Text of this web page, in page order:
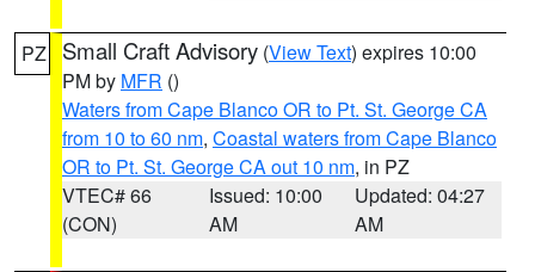
PZ Small Craft Advisory (View Text) expires 10:00
PM by MFR ()
Waters from Cape Blanco OR to Pt. St. George CA
from 10 to 60 nm, Coastal waters from Cape Blanco
OR to Pt. St. George CA out 10 nm, in PZ
VTEC# 66
(CON)
Issued: 10:00
AM
Updated: 04:27
AM